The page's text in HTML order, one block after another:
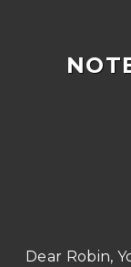
Dear Robin,